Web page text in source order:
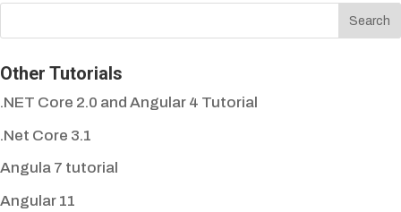
Other Tutorials
.NET Core 2.0 and Angular 4 Tutorial
.Net Core 3.1
Angula 7 tutorial
Angular 11